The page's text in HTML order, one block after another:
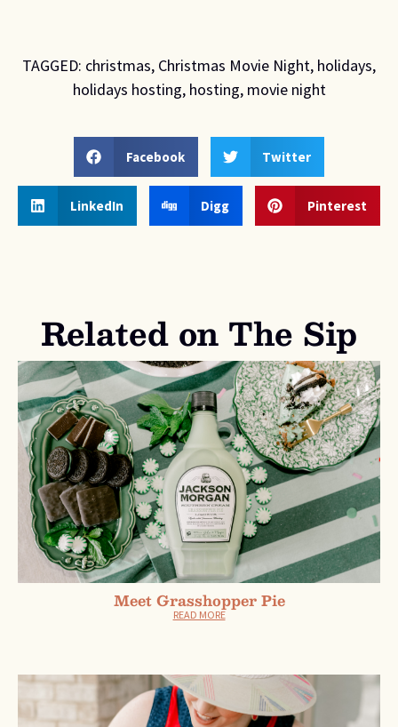
TAGGED: christmas, Christmas Movie Night, holidays,
holidays hosting, hosting, movie night
Facebook Twitter
LinkedIn Digg Pinterest
Related on The Sip
Meet Grasshopper Pie
READ MORE